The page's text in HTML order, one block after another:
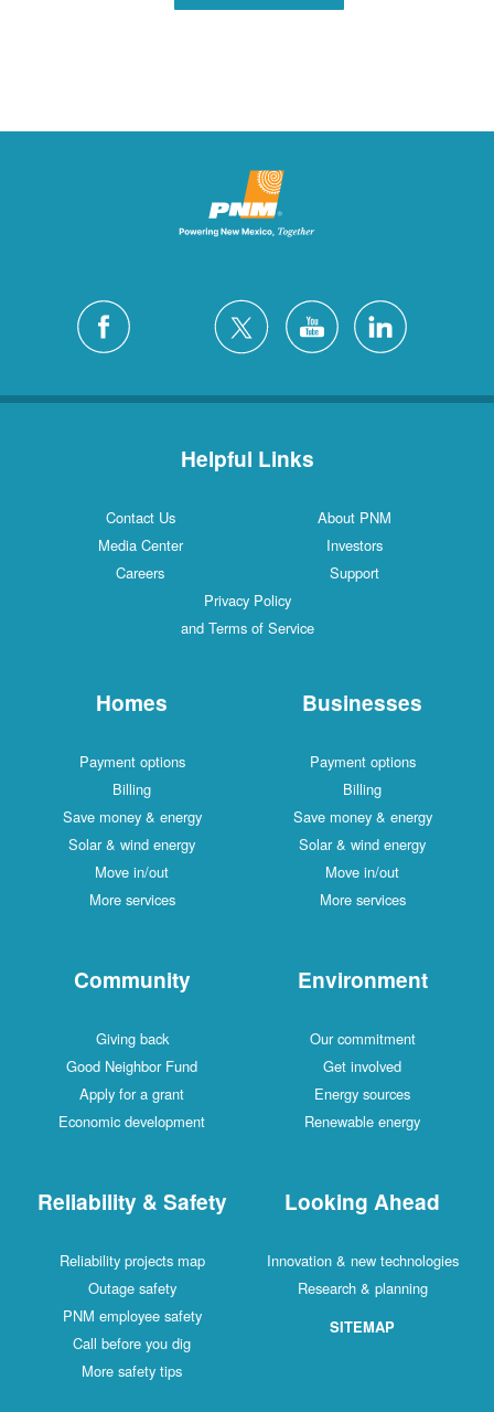
Helpful Links
Contact Us
About PNM
Media Center
Investors
Careers
Support
Privacy Policy
and Terms of Service
Homes
Payment options
Billing
Save money & energy
Solar & wind energy
Move in/out
More services
Businesses
Payment options
Billing
Save money & energy
Solar & wind energy
Move in/out
More services
Community
Giving back
Good Neighbor Fund
Apply for a grant
Economic development
Environment
Our commitment
Get involved
Energy sources
Renewable energy
Reliability & Safety
Reliability projects map
Outage safety
PNM employee safety
Call before you dig
More safety tips
Looking Ahead
Innovation & new technologies
Research & planning
SITEMAP